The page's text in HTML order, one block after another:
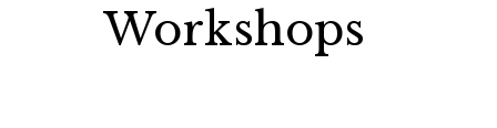
Workshops